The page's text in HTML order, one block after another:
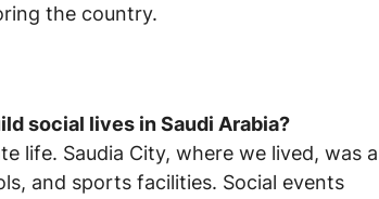
the country.
social lives in Saudi Arabia?
life. Saudia City, where we lived, was a
and sports facilities. Social events